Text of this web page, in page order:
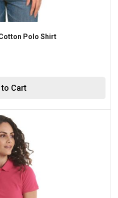
to Cart
Polo Shirt